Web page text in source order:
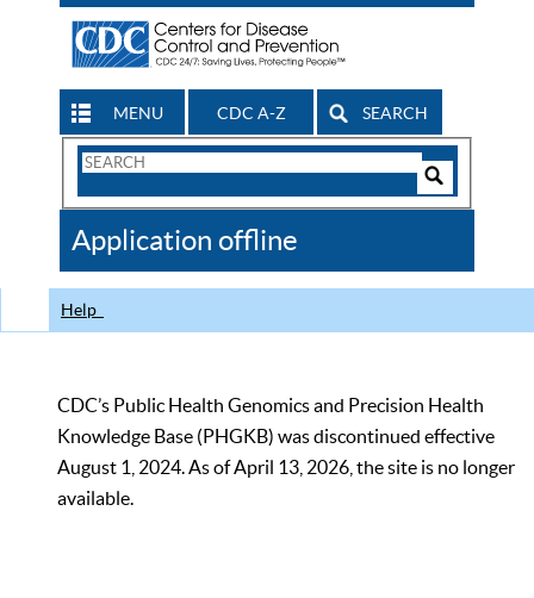
MENU CDC A-Z SEARCH
Search
CDC
Application offline
Help
CDC’s Public Health Genomics and Precision Health
Knowledge Base (PHGKB) was discontinued effective
August 1, 2024. As of April 13, 2026, the site is no longer
available.